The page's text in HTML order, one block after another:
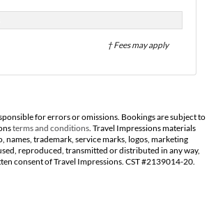
† Fees may apply
for errors or omissions. Bookings are subject to
terms and conditions . Travel Impressions materials
trademark, service marks, logos, marketing
reproduced, transmitted or distributed in any way,
consent of Travel Impressions. CST #2139014-20.